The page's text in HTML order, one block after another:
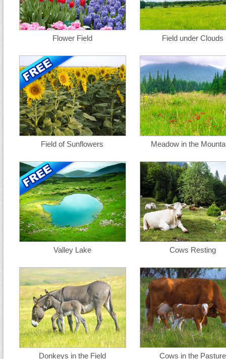
Flower Field Field under Clouds
Field of Sunflowers Meadow in the
Valley Lake Cows Resting
Donkeys in the Field Cows in the Pasture